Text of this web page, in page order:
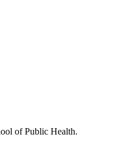
of Public Health.